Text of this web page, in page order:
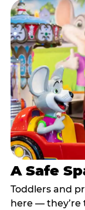
A Safe
Toddlers and
here — they’re